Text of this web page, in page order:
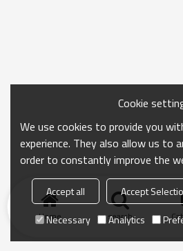
Home search
Cookie
We use cookies to provide you
experience. They also allow us to
order to constantly improve the
Accept all Accept
Necessary
Analytics